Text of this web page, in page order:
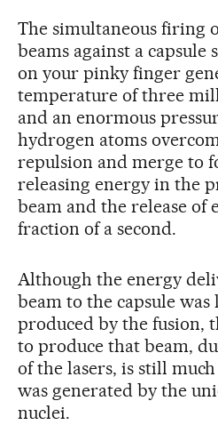
The simultaneous firing
beams against a
on your pinky finger
temperature of three
and an enormous
hydrogen atoms
repulsion and merge to
releasing energy in the
beam and the release of
fraction of a second.
Although the energy
beam to the capsule was
produced by the fusion,
to produce that beam,
of the lasers, is still
was generated by the
nuclei.